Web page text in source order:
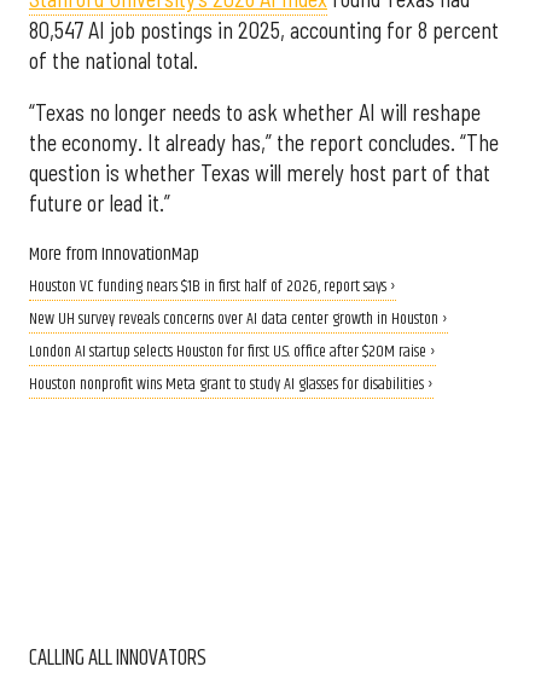
80,547 AI job postings in 2025, accounting for 8 percent
of the national total.
“Texas no longer needs to ask whether AI will reshape
the economy. It already has,” the report concludes. “The
question is whether Texas will merely host part of that
future or lead it.”
More from InnovationMap
Houston VC funding nears $1B in first half of 2026, report says ›
New UH survey reveals concerns over AI data center growth in Houston ›
London AI startup selects Houston for first U.S. office after $20M raise ›
Houston nonprofit wins Meta grant to study AI glasses for disabilities ›
CALLING ALL INNOVATORS